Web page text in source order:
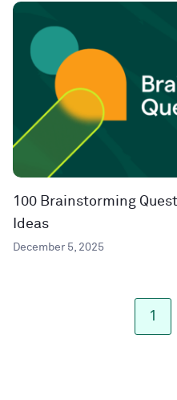
100 Brainstorming
Ideas
December 5, 2025
1